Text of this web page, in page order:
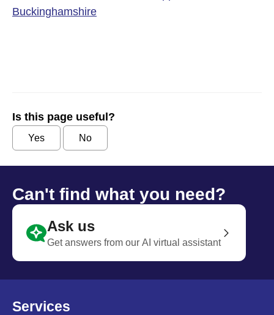
Buckinghamshire
Is this page useful?
Yes No
Can't find what you need?
Ask us
Get answers from our AI virtual assistant
Services